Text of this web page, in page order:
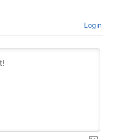
Login